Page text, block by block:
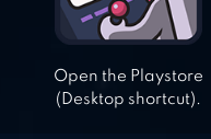
Open the Playstore
(Desktop shortcut).